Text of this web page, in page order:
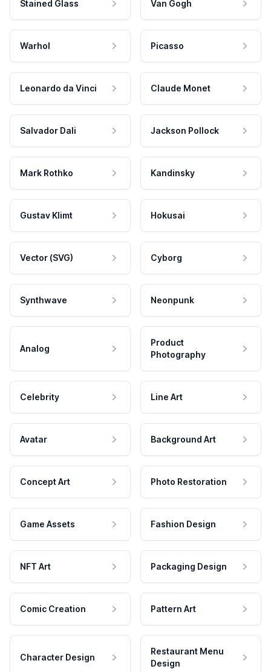
Stained Glass Van Gogh
Warhol Picasso
Leonardo da Vinci Claude Monet
Salvador Dali Jackson Pollock
Mark Rothko Kandinsky
Gustav Klimt Hokusai
Vector (SVG) Cyborg
Synthwave Neonpunk
Analog
Product
Photography
Celebrity Line Art
Avatar Background Art
Concept Art Photo Restoration
Game Assets Fashion Design
NFT Art Packaging Design
Comic Creation Pattern Art
Character Design
Restaurant Menu
Design